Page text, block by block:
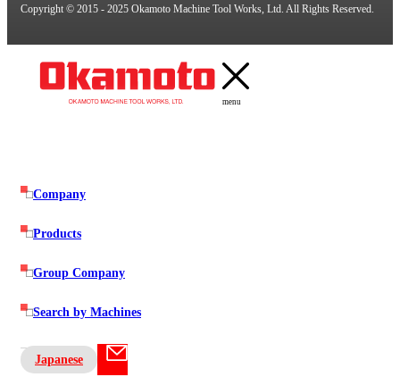
Copyright © 2015 - 2025 Okamoto Machine Tool Works, Ltd. All Rights Reserved.
menu
Company
Products
Group Company
Search by Machines
Japanese